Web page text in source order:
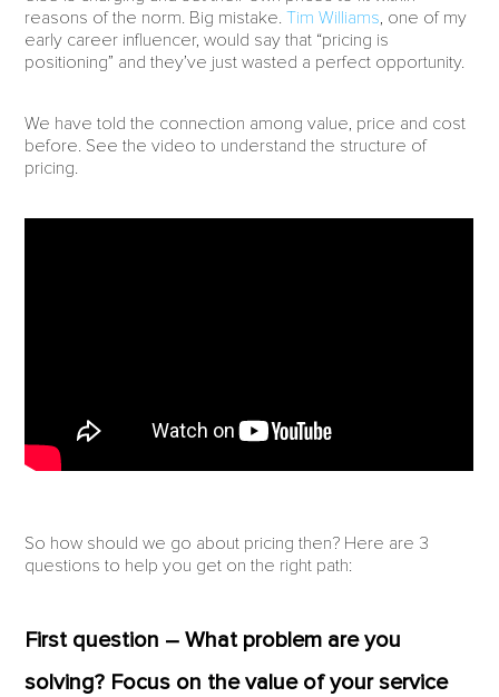
reasons of the norm. Big mistake.Tim Williams, one of my
early career influencer, would say that “pricing is
positioning” and they’ve just wasted a perfect opportunity.
We have told the connection among value, price and cost
before. See the video to understand the structure of
pricing.
So how should we go about pricing then? Here are 3
questions to help you get on the right path:
First question – What problem are you
solving? Focus on the value of your service